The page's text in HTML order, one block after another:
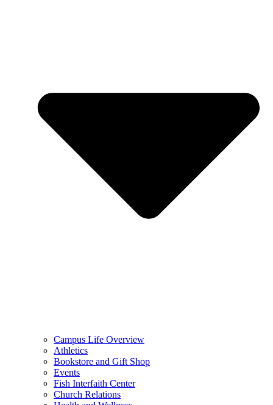
Campus Life Overview
Athletics
Bookstore and Gift Shop
Events
Fish Interfaith Center
Church Relations